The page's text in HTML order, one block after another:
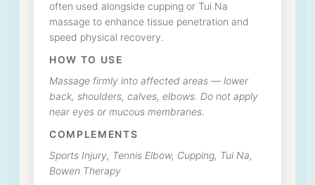
often used alongside cupping or Tui Na
massage to enhance tissue penetration and
speed physical recovery.
HOW TO USE
Massage firmly into affected areas — lower
back, shoulders, calves, elbows. Do not apply
near eyes or mucous membranes.
COMPLEMENTS
Sports Injury, Tennis Elbow, Cupping, Tui Na,
Bowen Therapy